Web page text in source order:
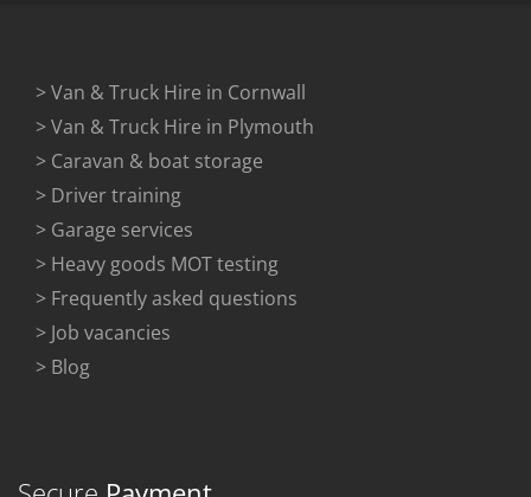
> Van & Truck Hire in Cornwall
> Van & Truck Hire in Plymouth
> Caravan & boat storage
> Driver training
> Garage services
> Heavy goods MOT testing
> Frequently asked questions
> Job vacancies
> Blog